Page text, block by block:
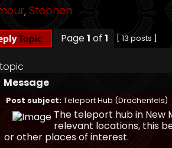
, Stephen
Page1 of 1 [ 13 posts ]
Message
Post subject:Teleport Hub (Drachenfels)
The teleport hub in New
relevant locations, this
or other places of interest.